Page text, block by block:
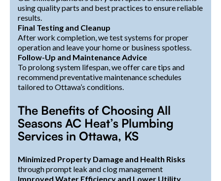
using quality parts and best practices to ensure reliable
results.
Final Testing and Cleanup
After work completion, we test systems for proper
operation and leave your home or business spotless.
Follow-Up and Maintenance Advice
To prolong system lifespan, we offer care tips and
recommend preventative maintenance schedules
tailored to Ottawa’s conditions.
The Benefits of Choosing All
Seasons AC Heat’s Plumbing
Services in Ottawa, KS
Minimized Property Damage and Health Risks
through prompt leak and clog management
Improved Water Efficiency and Lower Utility